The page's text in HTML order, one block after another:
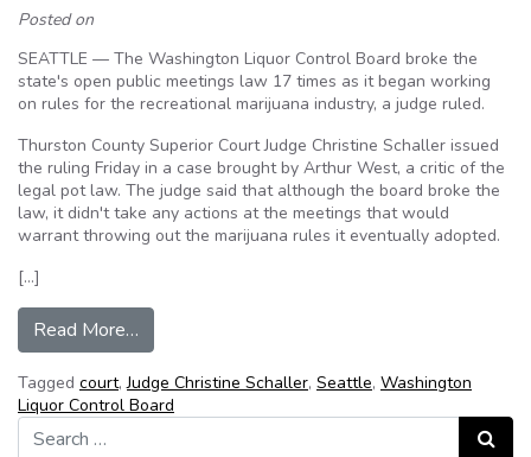
Posted on
SEATTLE — The Washington Liquor Control Board broke the
state's open public meetings law 17 times as it began working
on rules for the recreational marijuana industry, a judge ruled.
Thurston County Superior Court Judge Christine Schaller issued
the ruling Friday in a case brought by Arthur West, a critic of the
legal pot law. The judge said that although the board broke the
law, it didn't take any actions at the meetings that would
warrant throwing out the marijuana rules it eventually adopted.
[…]
Read More…
Tagged court,Judge Christine Schaller, Seattle, Washington
Liquor Control Board
Search for:
Search